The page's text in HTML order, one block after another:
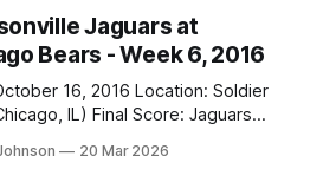
Jaguars at
Bears - Week 6, 2016
16, 2016 Location: Soldier
Final Score: Jaguars
20 Mar 2026